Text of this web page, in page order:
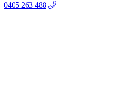
0405 263 488